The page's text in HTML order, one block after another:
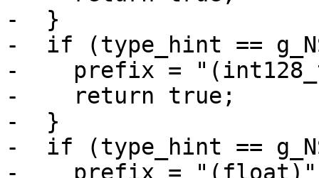
-  }
-  if (type_hint ==
-    prefix =
-    return true;
-  }
-  if (type_hint ==
-    prefix =